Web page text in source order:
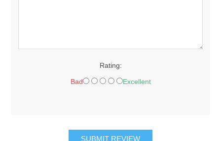
Rating:
Bad Excellent
SUBMIT REVIEW